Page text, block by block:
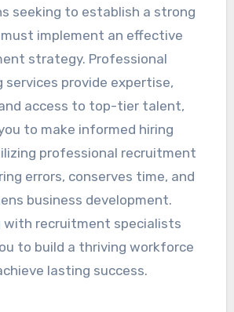
seeking to establish a strong
implement an effective
strategy. Professional
services provide expertise,
access to top-tier talent,
to make informed hiring
professional recruitment
errors, conserves time, and
business development.
with recruitment specialists
to build a thriving workforce
lasting success.